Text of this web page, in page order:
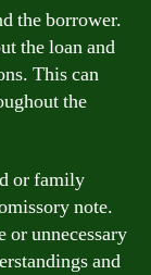
the borrower.
the loan and
This can
the
or family
note.
unnecessary
and